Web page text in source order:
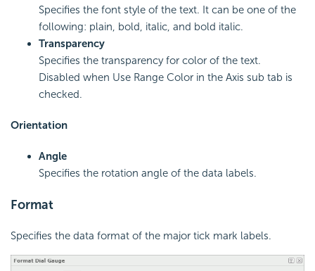
Specifies the font style of the text. It can be one of the
following: plain, bold, italic, and bold italic.
Transparency
Specifies the transparency for color of the text.
Disabled when Use Range Color in the Axis sub tab is
checked.
Orientation
Angle
Specifies the rotation angle of the data labels.
Format
Specifies the data format of the major tick mark labels.